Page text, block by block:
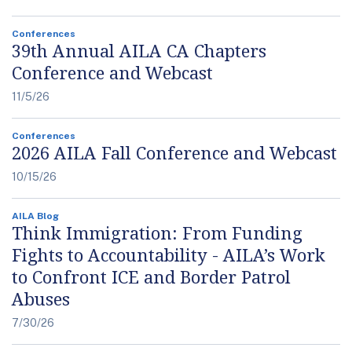
Conferences
39th Annual AILA CA Chapters
Conference and Webcast
11/5/26
Conferences
2026 AILA Fall Conference and Webcast
10/15/26
AILA Blog
Think Immigration: From Funding
Fights to Accountability - AILA’s Work
to Confront ICE and Border Patrol
Abuses
7/30/26